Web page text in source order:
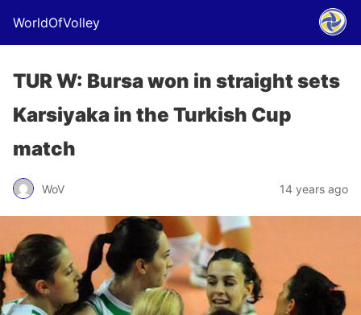
WorldOfVolley
TUR W: Bursa won in straight sets
Karsiyaka in the Turkish Cup
match
WoV 14 years ago